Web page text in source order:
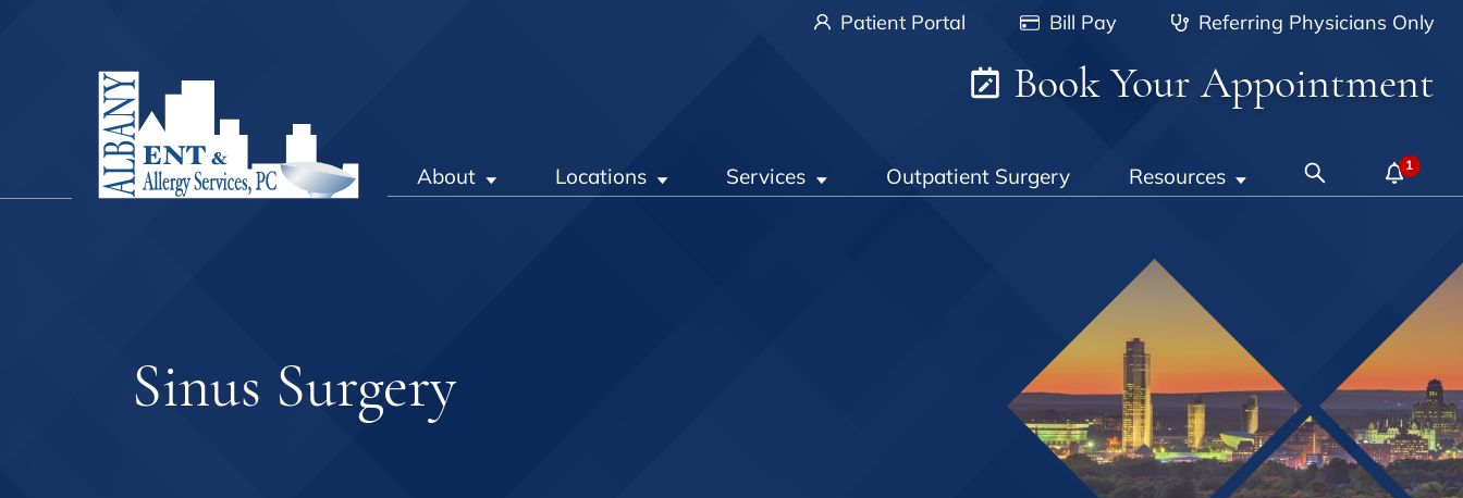
Patient Portal Bill Pay Referring Physicians Only
Book Your Appointment
About Locations Services Outpatient Surgery Resources
Sinus Surgery